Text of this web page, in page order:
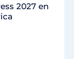
2027 en